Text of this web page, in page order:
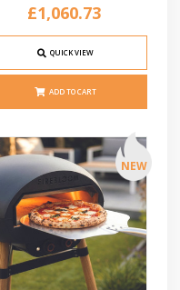
£1,060.73
QUICK VIEW
ADD TO CART
NEW